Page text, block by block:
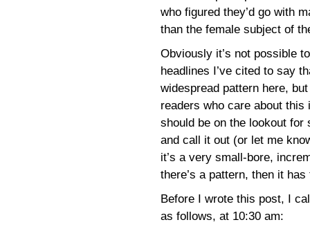
who figured they’d go with
than the female subject of
Obviously it’s not possible
headlines I’ve cited to say
widespread pattern here,
readers who care about this
should be on the lookout for
and call it out (or let me
it’s a very small-bore,
there’s a pattern, then it
Before I wrote this post, I
as follows, at 10:30 am: